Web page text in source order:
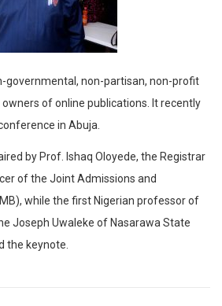
governmental, non-partisan, non-profit
of online publications. It recently
in Abuja.
by Prof. Ishaq Oloyede, the Registrar
of the Joint Admissions and
while the first Nigerian professor of
Joseph Uwaleke of Nasarawa State
the keynote.